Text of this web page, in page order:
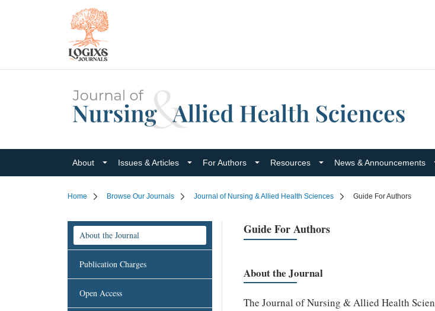
About Issues & Articles For Authors Resources News & Announcements
Home Browse Our Journals Journal of Nursing & Allied Health Sciences Guide For Authors
About the Journal
Publication Charges
Open Access
Guide For Authors
About the Journal
The Journal of Nursing & Allied Health